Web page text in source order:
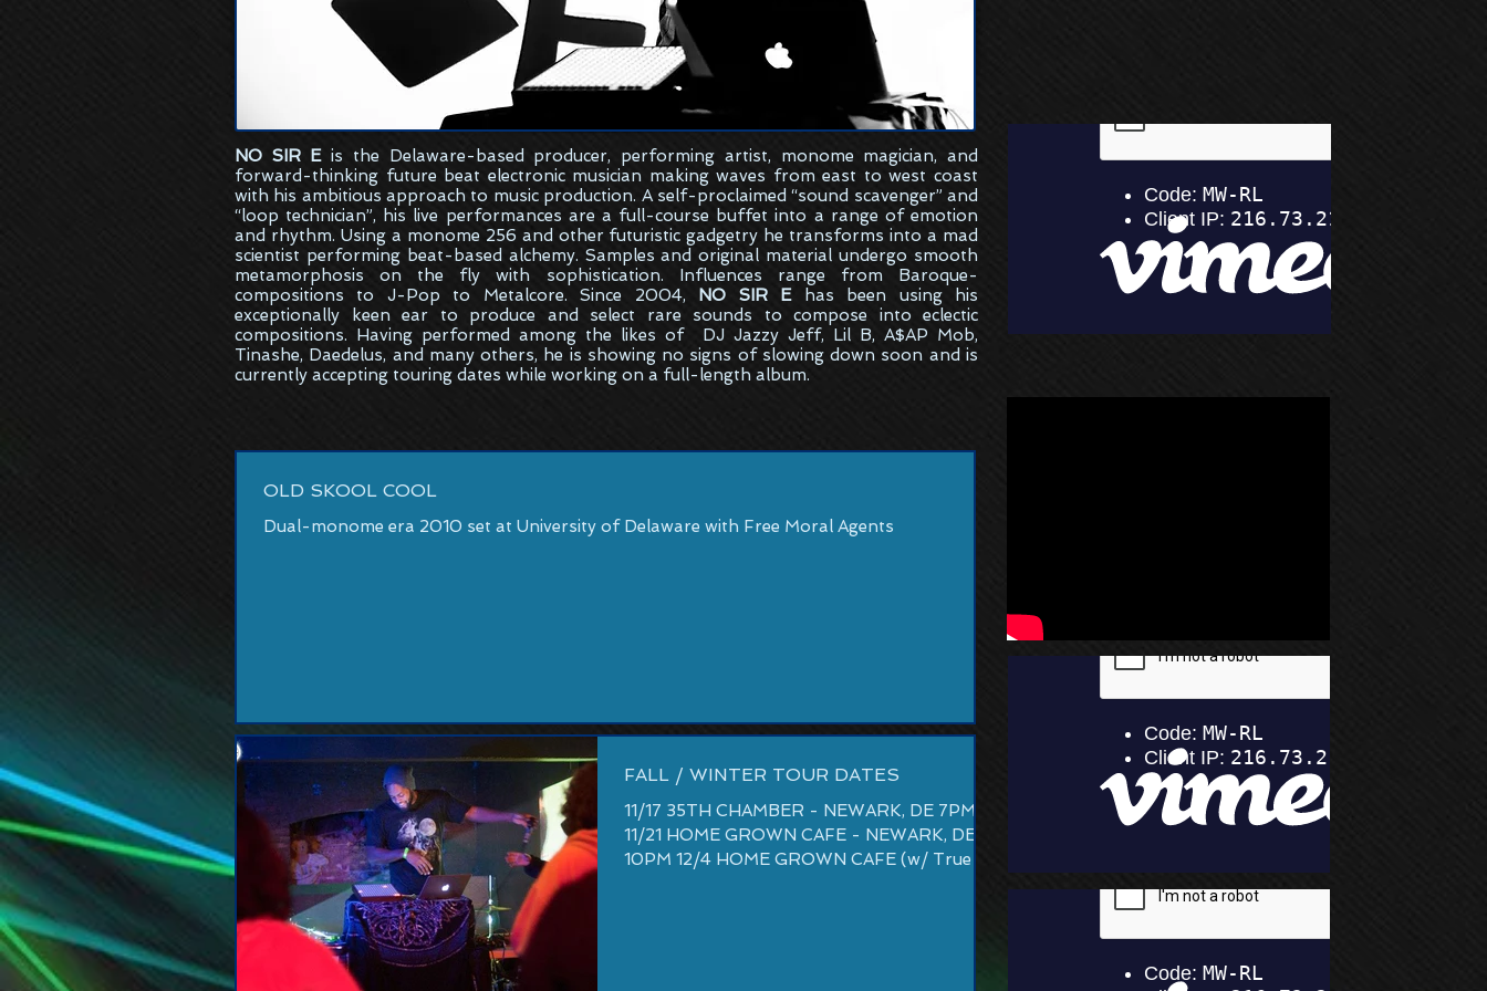
NO SIR E is the Delaware-based producer, performing artist, monome magician, and
forward-thinking future beat electronic musician making waves from east to west coast
with his ambitious approach to music production. A self-proclaimed “sound scavenger” and
“loop technician”, his live performances are a full-course buffet into a range of emotion
and rhythm. Using a monome 256 and other futuristic gadgetry he transforms into a mad
scientist performing beat-based alchemy. Samples and original material undergo smooth
metamorphosis on the fly with sophistication. Influences range from Baroque-
compositions to J-Pop to Metalcore. Since 2004, NO SIR Ehas been using his
exceptionally keen ear to produce and select rare sounds to compose into eclectic
compositions. Having performed among the likes of DJ Jazzy Jeff, Lil B, A$AP Mob,
Tinashe, Daedelus, and many others, he is showing no signs of slowing down soon and is
currently accepting touring dates while working on a full-length album.
OLD SKOOL COOL
Dual-monome era 2010 set at University of Delaware with Free Moral Agents
FALL / WINTER TOUR DATES
11/17 35TH CHAMBER - NEWARK, DE 7PM
11/21 HOME GROWN CAFE - NEWARK, DE
10PM 12/4 HOME GROWN CAFE (w/ True